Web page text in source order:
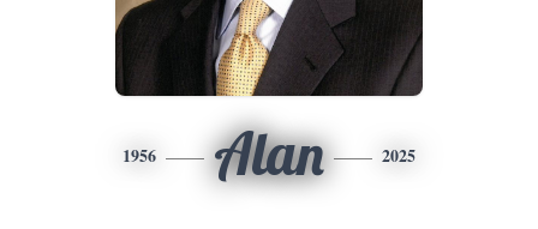
1956 Alan 2025